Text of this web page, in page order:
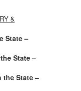
&
State –
State –
the State –